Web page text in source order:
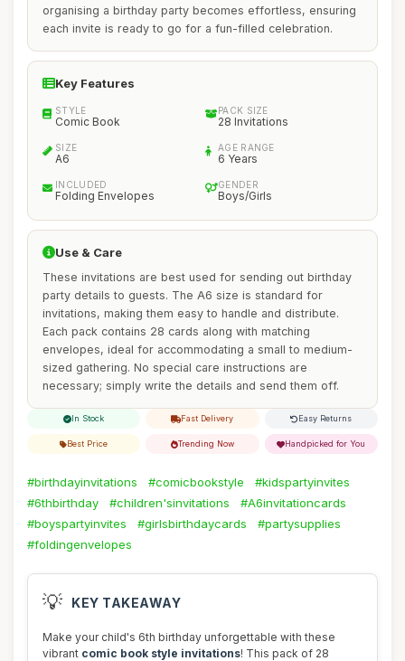
organising a birthday party becomes effortless, ensuring
each invite is ready to go for a fun-filled celebration.
Key Features
STYLE
Comic Book
PACK SIZE
28 Invitations
SIZE
A6
AGE RANGE
6 Years
INCLUDED
Folding Envelopes
GENDER
Boys/Girls
Use & Care
These invitations are best used for sending out birthday
party details to guests. The A6 size is standard for
invitations, making them easy to handle and distribute.
Each pack contains 28 cards along with matching
envelopes, ideal for accommodating a small to medium-
sized gathering. No special care instructions are
necessary; simply write the details and send them off.
In Stock Fast Delivery Easy Returns
Best Price Trending Now Handpicked for You
#birthdayinvitations #comicbookstyle
#kidspartyinvites
#6thbirthday
#children'sinvitations
#A6invitationcards
#boyspartyinvites
#girlsbirthdaycards
#partysupplies
#foldingenvelopes
💡 KEY TAKEAWAY
Make your child's 6th birthday unforgettable with these
vibrant comic book style invitations! This pack of 28